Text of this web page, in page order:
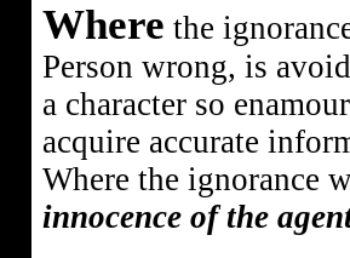
Where the
Person wrong, is
a character so
acquire accurate
Where the ignorance
innocence of the